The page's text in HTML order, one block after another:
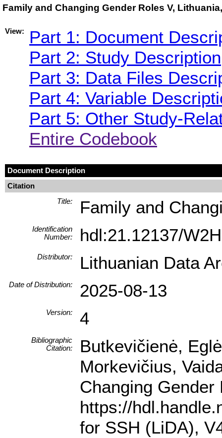
Family and Changing Gender Roles V,
View:
Part 1: Document
Part 2: Study Description
Part 3: Data Files
Part 4: Variable
Part 5: Other Study-
Entire Codebook
Document Description
Citation
Title:
Family and
Identification
Number:
hdl:21.12137/
Distributor: Lithuanian Data
Date of Distribution: 2025-08-13
Version: 4
Bibliographic
Citation:
Butkevičienė,
Morkevičius,
Changing
https://
for SSH (LiDA),